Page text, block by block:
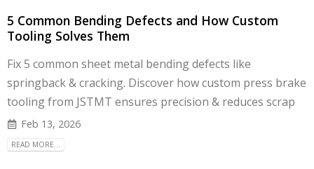
5 Common Bending Defects and How Custom
Tooling Solves Them
Fix 5 common sheet metal bending defects like
springback & cracking. Discover how custom press brake
tooling from JSTMT ensures precision & reduces scrap
Feb 13, 2026
READ MORE...